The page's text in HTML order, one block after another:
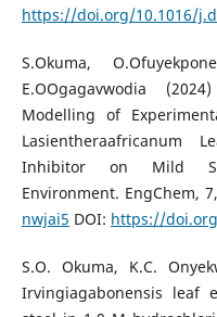
https://doi.org/10.1016/
S.Okuma,
E.OOgagavwodia
Modelling of
Lasientheraafricanum
Inhibitor on Mild
Environment. EngChem,
nwjai5 DOI: https://
S.O. Okuma, K.C.
Irvingiagabonensis leaf